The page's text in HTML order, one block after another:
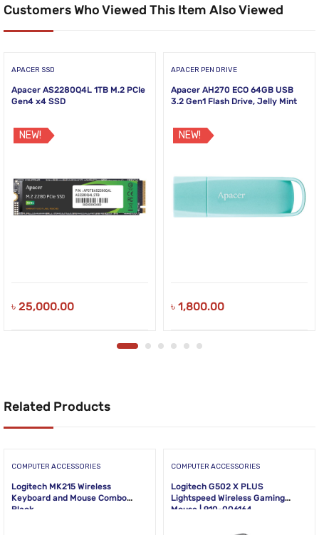
Customers Who Viewed This Item Also Viewed
APACER SSD
Apacer AS2280Q4L 1TB M.2 PCIe
Gen4 x4 SSD
NEW!
৳ 25,000.00
APACER PEN DRIVE
Apacer AH270 ECO 64GB USB
3.2 Gen1 Flash Drive, Jelly Mint
NEW!
৳ 1,800.00
Related Products
COMPUTER ACCESSORIES
Logitech MK215 Wireless
Keyboard and Mouse Combo
Black
COMPUTER ACCESSORIES
Logitech G502 X PLUS
Lightspeed Wireless Gaming
Mouse | 910-006164